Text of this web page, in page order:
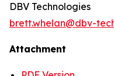
DBV Technologies
brett.whelan@dbv-
Attachment